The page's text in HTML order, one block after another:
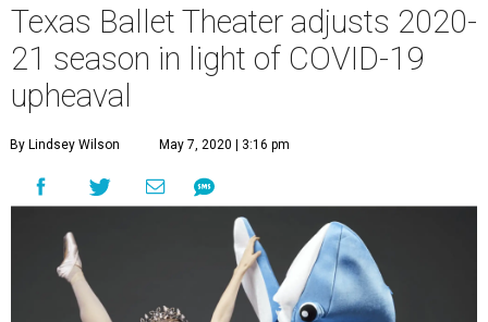
Texas Ballet Theater adjusts 2020-
21 season in light of COVID-19
upheaval
By Lindsey Wilson May 7, 2020 | 3:16 pm